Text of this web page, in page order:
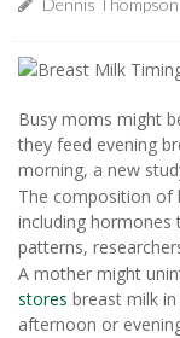
Busy moms might
they feed evening
morning, a new
The composition of
including hormones
patterns,
A mother might
stores breast milk
afternoon or